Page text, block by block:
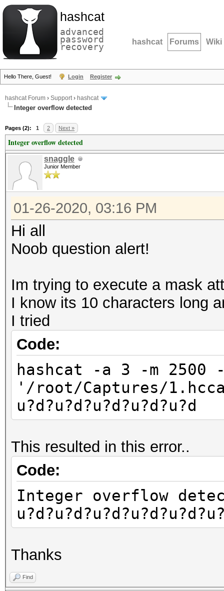
hashcat
advanced
password
recovery hashcat Forums Wiki
Hello There, Guest! Login Register
hashcat Forum › Support› hashcat
Integer overflow detected
Pages (2): 1 2 Next »
Integer overflow detected
snaggle
Junior Member
01-26-2020, 03:16 PM
Hi all
Noob question alert!
Im trying to execute a mask
I know its 10 characters long
I tried
Code:
hashcat -a 3 -m 2500
'/root/Captures/
u?d?u?d?u?d?u?d?u?d
This resulted in this error..
Code:
Integer overflow
Thanks
Find